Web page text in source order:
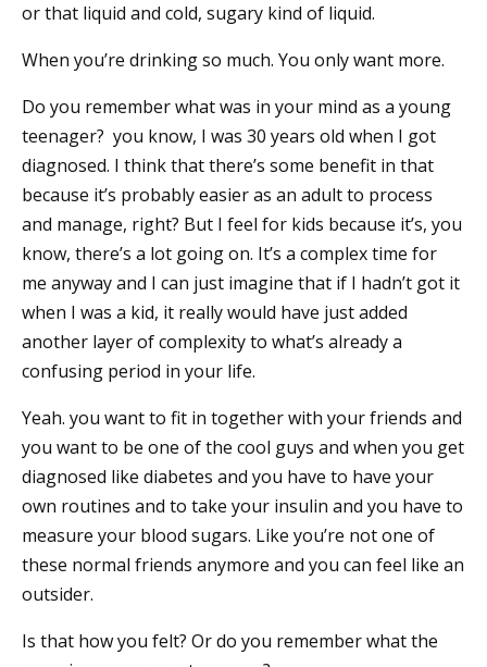
or that liquid and cold, sugary kind of liquid.
When you’re drinking so much. You only want more.
Do you remember what was in your mind as a young
teenager? you know, I was 30 years old when I got
diagnosed. I think that there’s some benefit in that
because it’s probably easier as an adult to process
and manage, right? But I feel for kids because it’s, you
know, there’s a lot going on. It’s a complex time for
me anyway and I can just imagine that if I hadn’t got it
when I was a kid, it really would have just added
another layer of complexity to what’s already a
confusing period in your life.
Yeah. you want to fit in together with your friends and
you want to be one of the cool guys and when you get
diagnosed like diabetes and you have to have your
own routines and to take your insulin and you have to
measure your blood sugars. Like you’re not one of
these normal friends anymore and you can feel like an
outsider.
Is that how you felt? Or do you remember what the